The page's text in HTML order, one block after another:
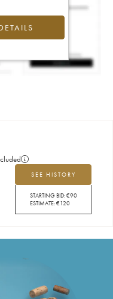
SEE HISTORY
STARTING BID:€90
ESTIMATE:€120